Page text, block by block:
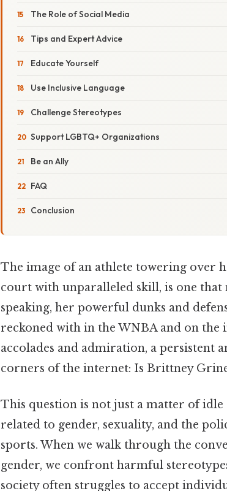
The Role of Social Media
Tips and Expert Advice
Educate Yourself
Use Inclusive Language
Challenge Stereotypes
Support LGBTQ+ Organizations
Be an Ally
FAQ
Conclusion
The image of an athlete towering over
court with unparalleled skill, is one
speaking, her powerful dunks and
reckoned with in the WNBA and on the
accolades and admiration, a persistent
corners of the internet: Is Brittney
This question is not just a matter of
related to gender, sexuality, and the
sports. When we walk through the
gender, we confront harmful
society often struggles to accept